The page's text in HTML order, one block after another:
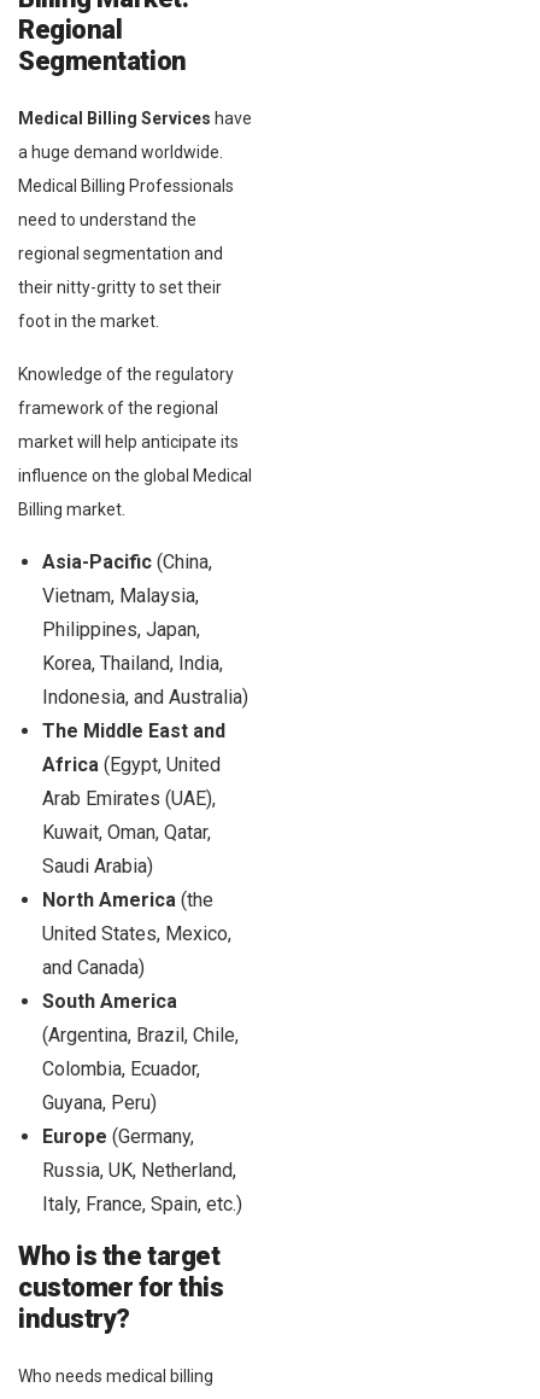
Regional
Segmentation
Medical Billing Services have
a huge demand worldwide.
Medical Billing Professionals
need to understand the
regional segmentation and
their nitty-gritty to set their
foot in the market.
Knowledge of the regulatory
framework of the regional
market will help anticipate its
influence on the global Medical
Billing market.
Asia-Pacific (China,
Vietnam, Malaysia,
Philippines, Japan,
Korea, Thailand, India,
Indonesia, and Australia)
The Middle East and
Africa (Egypt, United
Arab Emirates (UAE),
Kuwait, Oman, Qatar,
Saudi Arabia)
North America (the
United States, Mexico,
and Canada)
South America
(Argentina, Brazil, Chile,
Colombia, Ecuador,
Guyana, Peru)
Europe (Germany,
Russia, UK, Netherland,
Italy, France, Spain, etc.)
Who is the target
customer for this
industry?
Who needs medical billing